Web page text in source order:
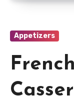
Appetizers